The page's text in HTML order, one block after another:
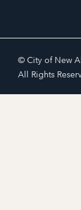
© City of New
All Rights